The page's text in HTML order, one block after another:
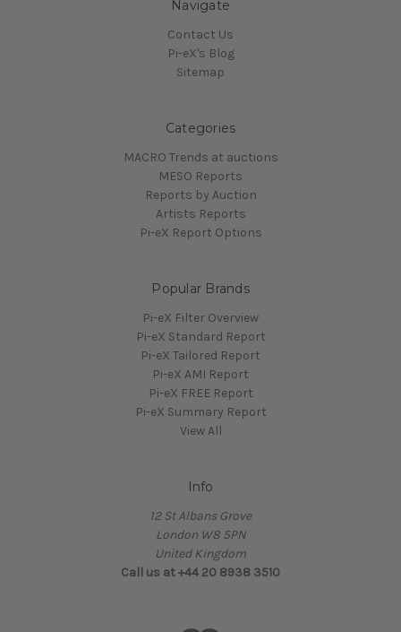
Navigate
Contact Us
Pi-eX's Blog
Sitemap
Categories
MACRO Trends at auctions
MESO Reports
Reports by Auction
Artists Reports
Pi-eX Report Options
Popular Brands
Pi-eX Filter Overview
Pi-eX Standard Report
Pi-eX Tailored Report
Pi-eX AMI Report
Pi-eX FREE Report
Pi-eX Summary Report
View All
Info
12 St Albans Grove
London W8 5PN
United Kingdom
Call us at +44 20 8938 3510